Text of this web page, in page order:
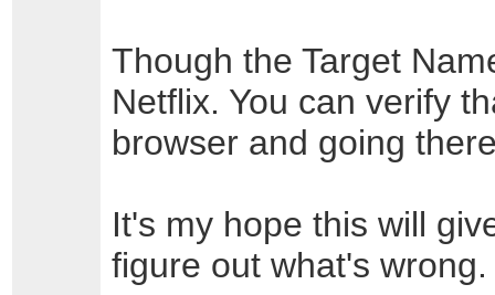
Though the Target
Netflix. You can verify
browser and going
It's my hope this will
figure out what's wrong.